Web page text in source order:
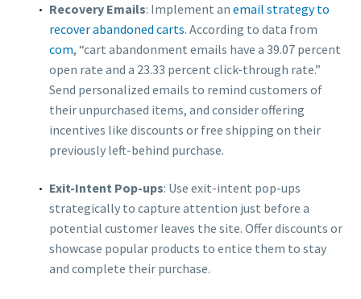
Recovery Emails: Implement an email strategy to
recover abandoned carts. According to data from
com, “cart abandonment emails have a 39.07 percent
open rate and a 23.33 percent click-through rate.”
Send personalized emails to remind customers of
their unpurchased items, and consider offering
incentives like discounts or free shipping on their
previously left-behind purchase.
Exit-Intent Pop-ups: Use exit-intent pop-ups
strategically to capture attention just before a
potential customer leaves the site. Offer discounts or
showcase popular products to entice them to stay
and complete their purchase.